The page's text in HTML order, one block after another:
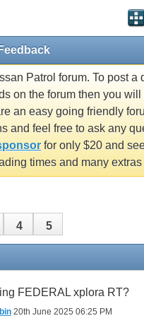
Patrol forum. To post a
on the forum then you will
an easy going friendly
and feel free to ask any
for only $20 and
times and many extras
4 5
FEDERAL xplora RT?
20th June 2025 06:25 PM